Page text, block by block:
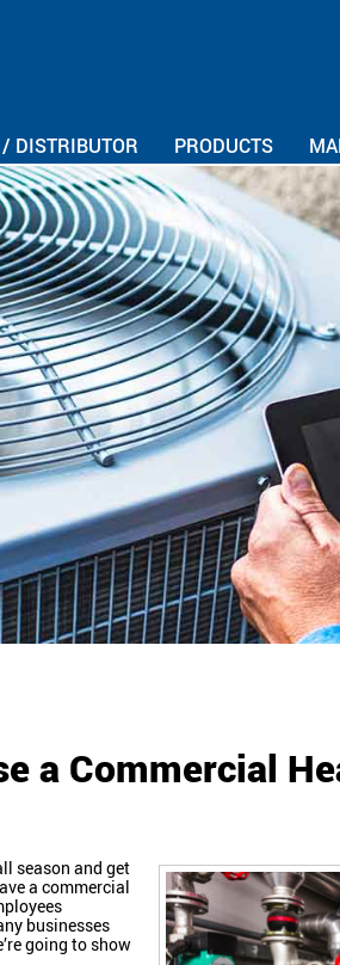
DISTRIBUTOR PRODUCTS
a Commercial
season and get
a commercial
businesses
going to show